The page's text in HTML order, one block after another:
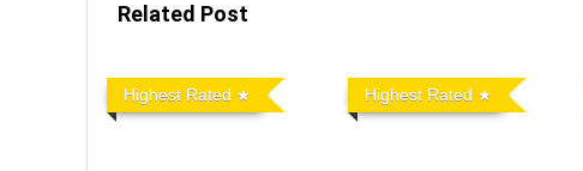
Related Post
Highest Rated Highest Rated